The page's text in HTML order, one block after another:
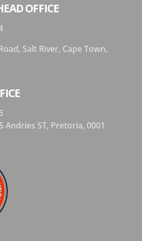
OFFICE
Salt River, Cape Town,
Andries ST, Pretoria, 0001